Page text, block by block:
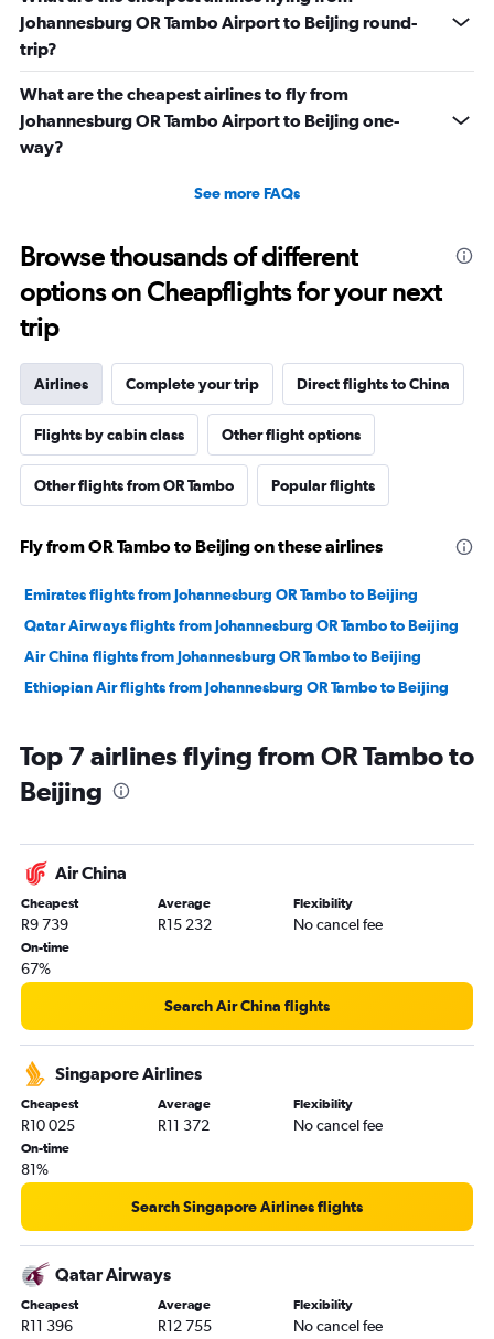
Johannesburg OR Tambo Airport to Beijing round-
trip?
What are the cheapest airlines to fly from
Johannesburg OR Tambo Airport to Beijing one-
way?
See more FAQs
Browse thousands of different
options on Cheapflights for your next
trip
Airlines Complete your trip Direct flights to China
Flights by cabin class Other flight options
Other flights from OR Tambo Popular flights
Fly from OR Tambo to Beijing on these airlines
Emirates flights from Johannesburg OR Tambo to Beijing
Qatar Airways flights from Johannesburg OR Tambo to Beijing
Air China flights from Johannesburg OR Tambo to Beijing
Ethiopian Air flights from Johannesburg OR Tambo to Beijing
Top 7 airlines flying from OR Tambo to
Beijing
Air China
Cheapest
R9 739
Average
R15 232
Flexibility
No cancel fee
On-time
67%
Search Air China flights
Singapore Airlines
Cheapest
R10 025
Average
R11 372
Flexibility
No cancel fee
On-time
81%
Search Singapore Airlines flights
Qatar Airways
Cheapest
R11 396
Average
R12 755
Flexibility
No cancel fee